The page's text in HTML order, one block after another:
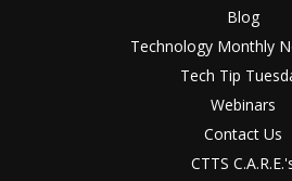
Blog
Technology Monthly
Tech Tip
Webinars
Contact Us
CTTS